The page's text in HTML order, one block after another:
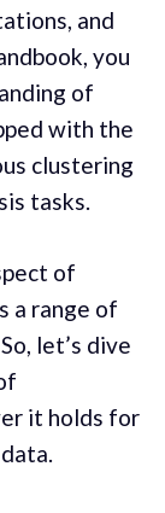
and
you
of
with the
clustering
tasks.
of
a range of
let’s dive
it holds for